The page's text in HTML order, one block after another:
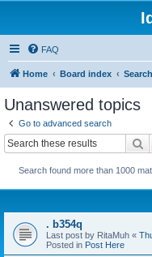
FAQ
Home Board index Search
Unanswered topics
Go to advanced search
Search found more than 1000
. b354q
Last post by RitaMuh «
Posted in Post Here